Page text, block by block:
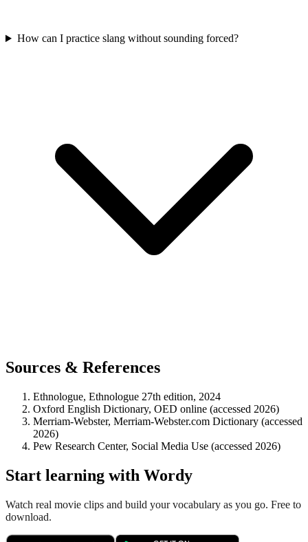
How can I practice slang without sounding forced?
Sources & References
Ethnologue, Ethnologue 27th edition, 2024
Oxford English Dictionary, OED online (accessed 2026)
Merriam-Webster, Merriam-Webster.com Dictionary (accessed
2026)
Pew Research Center, Social Media Use (accessed 2026)
Start learning with Wordy
Watch real movie clips and build your vocabulary as you go. Free to
download.